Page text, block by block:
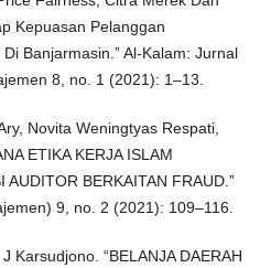
Kepuasan Pelanggan
Banjarmasin.” Al-Kalam: Jurnal
8, no. 1 (2021): 1–13.
Novita Weningtyas Respati,
ETIKA KERJA ISLAM
AUDITOR BERKAITAN FRAUD.”
9, no. 2 (2021): 109–116.
Karsudjono. “BELANJA DAERAH